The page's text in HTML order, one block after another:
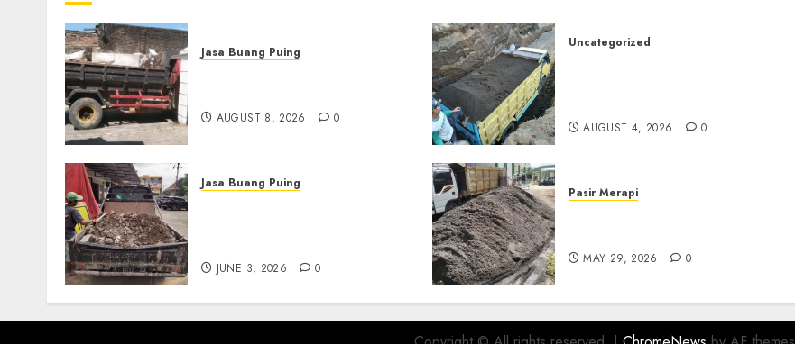
Jasa Buang Puing
AUGUST 8, 2026 0
Uncategorized
AUGUST 4, 2026 0
Jasa Buang Puing
JUNE 3, 2026 0
Pasir Merapi
MAY 29, 2026 0